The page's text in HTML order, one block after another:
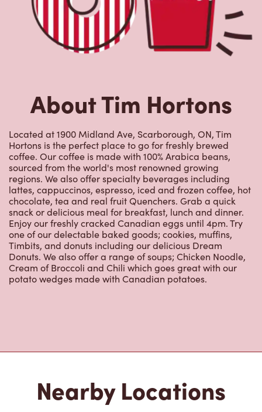
About Tim Hortons
Located at 1900 Midland Ave, Scarborough, ON, Tim
Hortons is the perfect place to go for freshly brewed
coffee. Our coffee is made with 100% Arabica beans,
sourced from the world's most renowned growing
regions. We also offer specialty beverages including
lattes, cappuccinos, espresso, iced and frozen coffee, hot
chocolate, tea and real fruit Quenchers. Grab a quick
snack or delicious meal for breakfast, lunch and dinner.
Enjoy our freshly cracked Canadian eggs until 4pm. Try
one of our delectable baked goods; cookies, muffins,
Timbits, and donuts including our delicious Dream
Donuts. We also offer a range of soups; Chicken Noodle,
Cream of Broccoli and Chili which goes great with our
potato wedges made with Canadian potatoes.
Nearby Locations